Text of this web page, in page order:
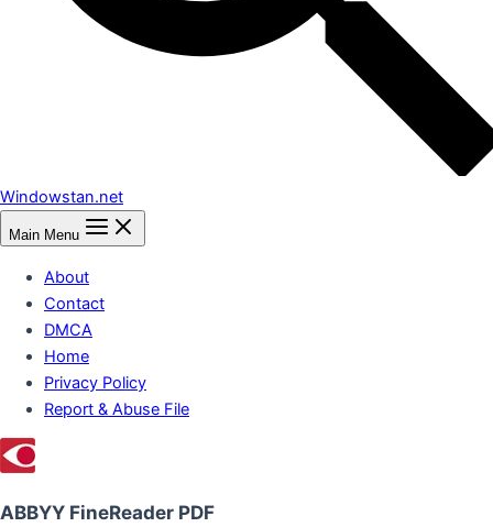
Windowstan.net
Main Menu
About
Contact
DMCA
Home
Privacy Policy
Report & Abuse File
ABBYY FineReader PDF